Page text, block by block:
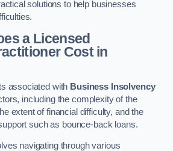
solutions to help businesses
a Licensed
Cost in
associated with Business Insolvency
including the complexity of the
extent of financial difficulty, and the
such as bounce-back loans.
navigating through various